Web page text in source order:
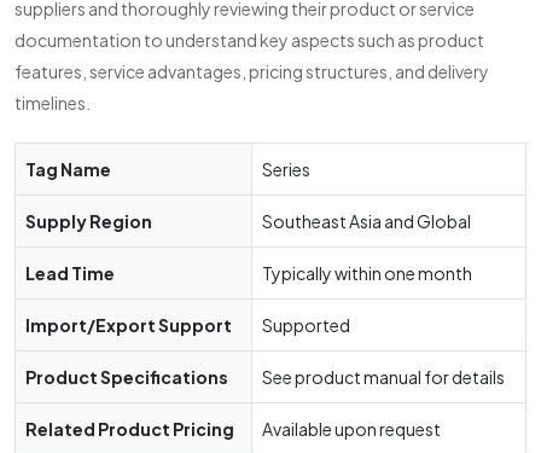
suppliers and thoroughly reviewing their product or service
documentation to understand key aspects such as product
features, service advantages, pricing structures, and delivery
timelines.
Tag Name Series
Supply Region Southeast Asia and Global
Lead Time Typically within one month
Import/Export Support Supported
Product Specifications See product manual for details
Related Product Pricing Available upon request